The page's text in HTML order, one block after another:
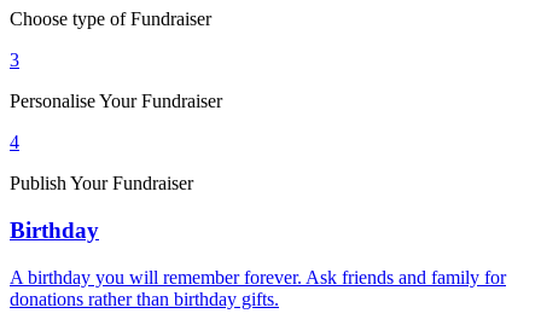
Choose type of Fundraiser
3
Personalise Your Fundraiser
4
Publish Your Fundraiser
Birthday
A birthday you will remember forever. Ask friends and family for
donations rather than birthday gifts.